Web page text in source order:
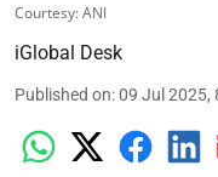
Courtesy: ANI
iGlobal Desk
Published on:09 Jul 2025,